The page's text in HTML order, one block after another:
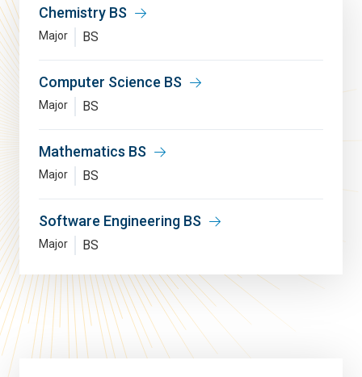
Chemistry BS
Major BS
Computer Science BS
Major BS
Mathematics BS
Major BS
Software Engineering BS
Major BS